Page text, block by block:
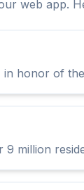
web app.
honor of
9 million